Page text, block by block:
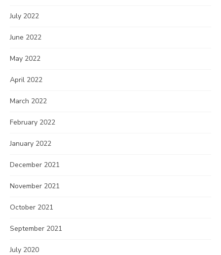
July 2022
June 2022
May 2022
April 2022
March 2022
February 2022
January 2022
December 2021
November 2021
October 2021
September 2021
July 2020